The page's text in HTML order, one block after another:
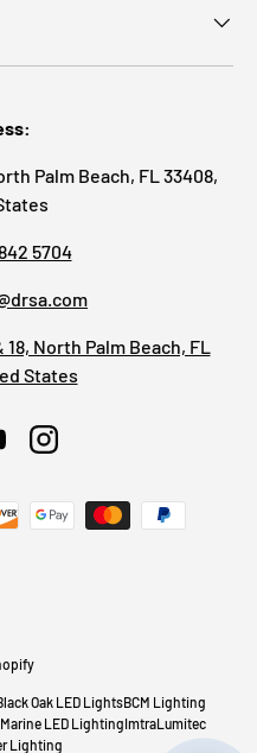
Palm Beach, FL 33408,
5704
18, North Palm Beach, FL
States
Instagram
Oak LED LightsBCM Lighting
LED LightingImtraLumitec
Lighting